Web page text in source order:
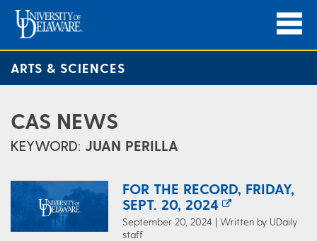
ARTS & SCIENCES
CAS NEWS
KEYWORD: JUAN PERILLA
FOR THE RECORD, FRIDAY,
SEPT. 20, 2024
September 20, 2024 | Written by UDaily
staff